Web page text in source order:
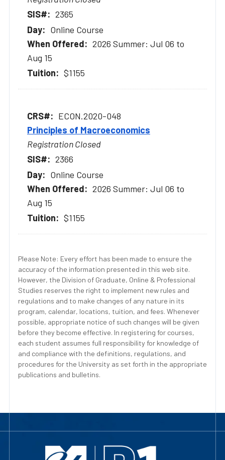
2365
Online Course
2026 Summer: Jul 06 to
Aug 15
$1155
ECON.2020-048
Principles of Macroeconomics
Registration Closed
2366
Online Course
2026 Summer: Jul 06 to
Aug 15
$1155
Please Note: Every effort has been made to ensure the
accuracy of the information presented in this web site.
However, the Division of Graduate, Online & Professional
Studies reserves the right to implement new rules and
regulations and to make changes of any nature in its
program, calendar, locations, tuition, and fees. Whenever
possible, appropriate notice of such changes will be given
before they become effective. In registering for courses,
each student assumes full responsibility for knowledge of
and compliance with the definitions, regulations, and
procedures for the University as set forth in the appropriate
publications and bulletins.